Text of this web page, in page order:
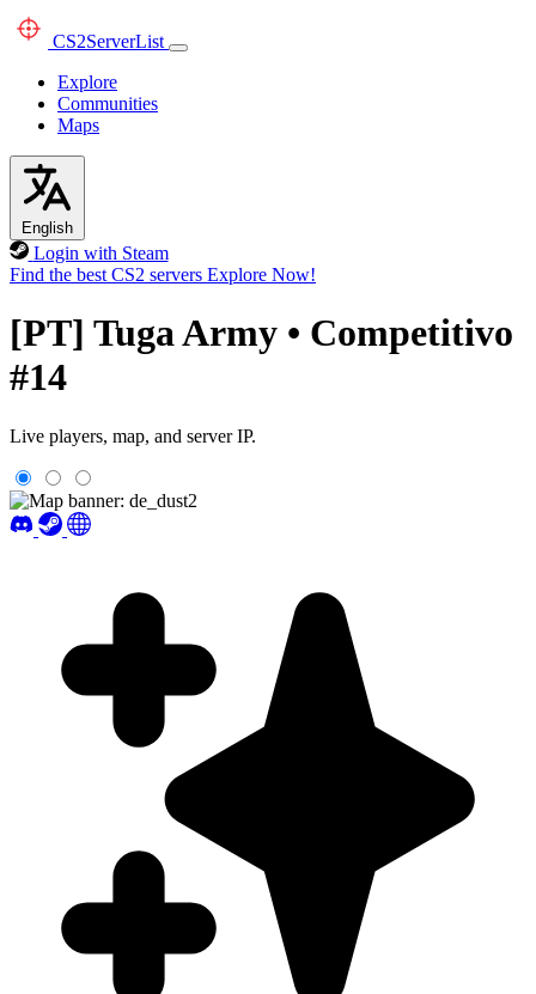
CS2ServerList
Explore
Communities
Maps
English
Login with Steam
Find the best CS2 servers Explore Now!
[PT] Tuga Army • Competitivo
#14
Live players, map, and server IP.